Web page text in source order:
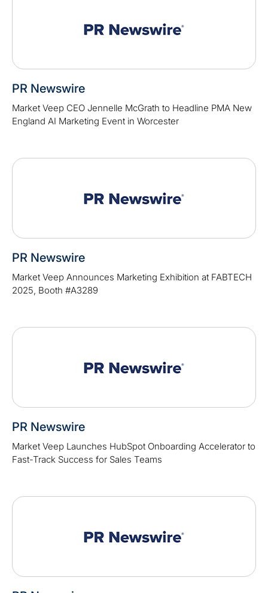
PR Newswire
Market Veep CEO Jennelle McGrath to Headline PMA New
England AI Marketing Event in Worcester
PR Newswire
Market Veep Announces Marketing Exhibition at FABTECH
2025, Booth #A3289
PR Newswire
Market Veep Launches HubSpot Onboarding Accelerator to
Fast-Track Success for Sales Teams